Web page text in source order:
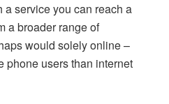
a service you can reach a
a broader range of
would solely online –
phone users than internet